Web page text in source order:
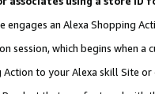
an Alexa Shopping
session, which begins when
to your Alexa skill Site